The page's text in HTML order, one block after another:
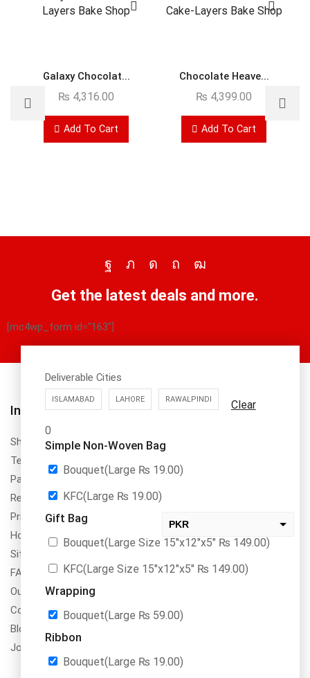
Galaxy Chocolat...
₨ 4,316.00
Add To Cart
Chocolate Heave...
₨ 4,399.00
Add To Cart
Get the latest deals and more.
[mc4wp_form id="163"]
Information
Shipping Policy
Terms & Conditions
Payment Method & Options
Return & Refund Policy
Privacy Policy
How To Order
Site Map
FAQs
Our Services
Contact Us
Blogs
Jobs/Carear
About Us
PRA & FBR in Pakistan with
name of Dr.Bake (SMC-Private)
PKR
USD
Deliverable Cities
ISLAMABAD LAHORE RAWALPINDI
Clear
0
Simple Non-Woven Bag
Bouquet(Large ₨ 19.00)
KFC(Large ₨ 19.00)
Gift Bag
Bouquet(Large Size 15″x12″x5″ ₨ 149.00)
KFC(Large Size 15″x12″x5″ ₨ 149.00)
Wrapping
Bouquet(Large ₨ 59.00)
Ribbon
Bouquet(Large ₨ 19.00)